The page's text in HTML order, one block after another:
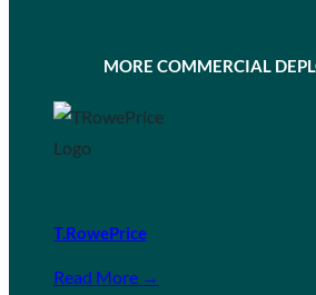
MORE COMMERCIAL
T.RowePrice
Read More →